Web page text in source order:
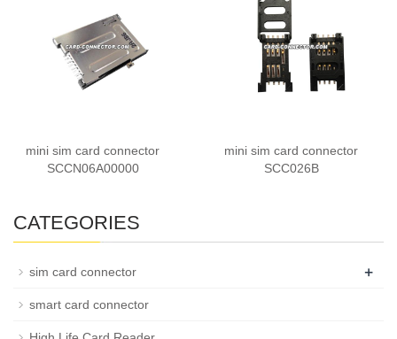
mini sim card connector
SCCN06A00000
mini sim card connector
SCC026B
CATEGORIES
sim card connector +
smart card connector